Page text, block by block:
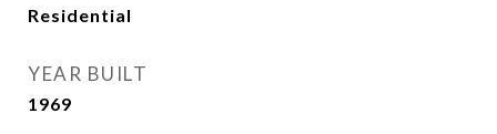
Residential
YEAR BUILT
1969